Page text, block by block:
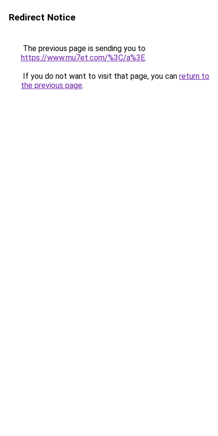
Redirect Notice
The previous page is sending you to
https://www.mu7et.com/%3C/a%3E.
If you do not want to visit that page, you can return to
the previous page.